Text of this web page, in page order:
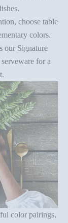
, choose table
colors.
our Signature
serveware for a
color pairings,